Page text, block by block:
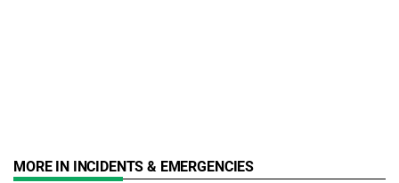
MORE IN INCIDENTS & EMERGENCIES